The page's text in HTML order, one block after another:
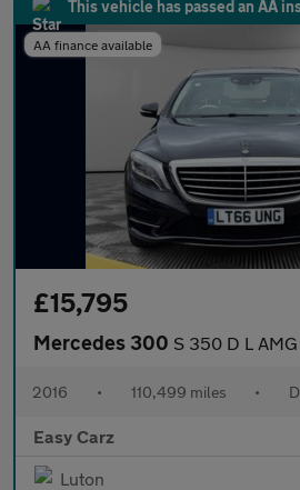
This vehicle has passed an AA
AA finance available
£15,795
Mercedes 300 S 350 D L AMG
2016 • 110,499 miles •
Easy Carz
Luton